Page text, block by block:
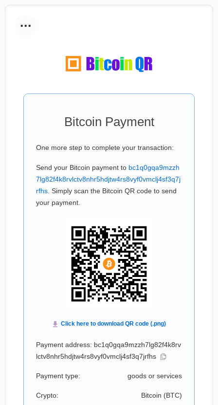
...
Bitcoin Payment
One more step to complete your transaction:
Send your Bitcoin payment to bc1q0gqa9mzzh
7lg82f4k8rvlctv8nhr5hdjtw4rs8vyf0vmclj4sf3q7j
rfhs . Simply scan the Bitcoin QR code to send
your payment.
Payment address: bc1q0gqa9mzzh7lg82f4k8rv
lctv8nhr5hdjtw4rs8vyf0vmclj4sf3q7jrfhs
Payment type: goods or services
Crypto: Bitcoin (BTC)